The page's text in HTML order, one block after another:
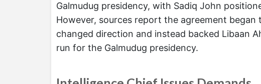
Galmudug presidency, with Sadiq John
However, sources report the agreement began
changed direction and instead backed Libaan
run for the Galmudug presidency.